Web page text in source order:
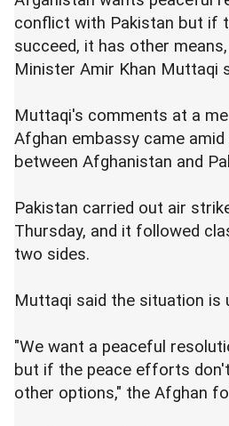
conflict with Pakistan but if
succeed, it has other
Minister Amir Khan Muttaqi
Muttaqi's comments at a
Afghan embassy came
between Afghanistan and
Pakistan carried out air
Thursday, and it followed
two sides.
Muttaqi said the situation is
"We want a peaceful
but if the peace efforts
other options," the Afghan